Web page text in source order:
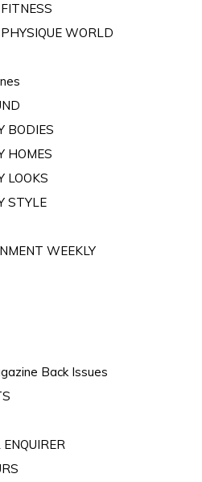
WORLD
BODIES
HOMES
LOOKS
STYLE
WEEKLY
Back Issues